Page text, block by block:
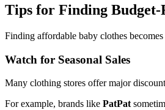
Tips for Finding
Finding affordable baby clothes
Watch for Seasonal Sales
Many clothing stores offer major
For example, brands like PatPat